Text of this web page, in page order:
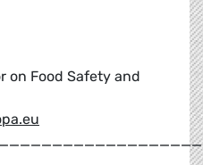
on Food Safety and